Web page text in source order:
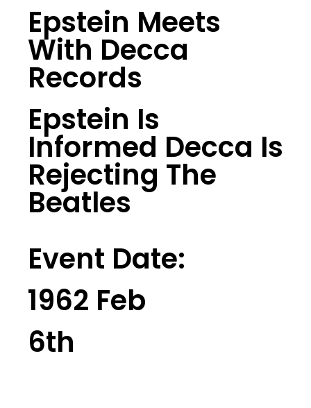
Epstein Meets
With Decca
Records
Epstein Is
Informed Decca Is
Rejecting The
Beatles
Event Date:
1962 Feb
6th